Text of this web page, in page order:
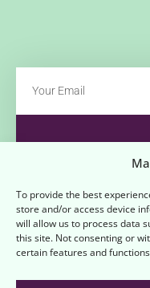
To provide the best
store and/or access device
will allow us to process data
this site. Not consenting or
certain features and
Opt-out preferences